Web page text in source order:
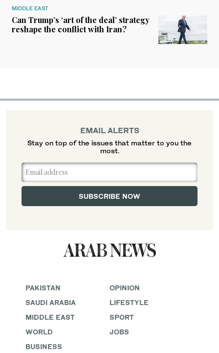
MIDDLE EAST
Can Trump’s ‘art of the deal’ strategy
reshape the conflict with Iran?
PAKISTAN
SAUDI ARABIA
MIDDLE EAST
WORLD
BUSINESS
OPINION
LIFESTYLE
SPORT
JOBS
EMAIL ALERTS
Stay on top of the issues that matter to you the
most.